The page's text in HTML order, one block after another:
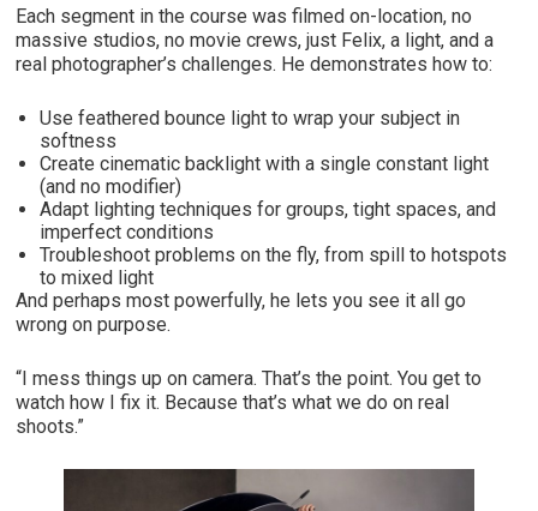
Each segment in the course was filmed on-location, no
massive studios, no movie crews, just Felix, a light, and a
real photographer’s challenges. He demonstrates how to:
Use feathered bounce light to wrap your subject in
softness
Create cinematic backlight with a single constant light
(and no modifier)
Adapt lighting techniques for groups, tight spaces, and
imperfect conditions
Troubleshoot problems on the fly, from spill to hotspots
to mixed light
And perhaps most powerfully, he lets you see it all go
wrong on purpose.
“I mess things up on camera. That’s the point. You get to
watch how I fix it. Because that’s what we do on real
shoots.”